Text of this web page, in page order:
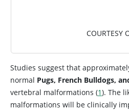
COURTESY
Studies suggest that
normal Pugs, French Bulldogs,
vertebral malformations (1). The
malformations will be clinically